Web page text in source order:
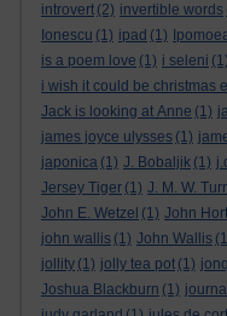
introvert (2) invertible words
Ionescu (1) ipad (1)
is a poem love (1) i seleni (1)
i wish it could be christmas
Jack is looking at Anne (1)
james joyce ulysses (1)
japonica (1) J. Bobaljik (1)
Jersey Tiger (1) J. M. W.
John E. Wetzel (1) John
john wallis (1) John Wallis
jollity (1) jolly tea pot (1)
Joshua Blackburn (1)